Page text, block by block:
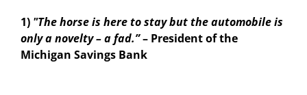
1) "The horse is here to stay but the automobile is
only a novelty – a fad.”– President of the
Michigan Savings Bank